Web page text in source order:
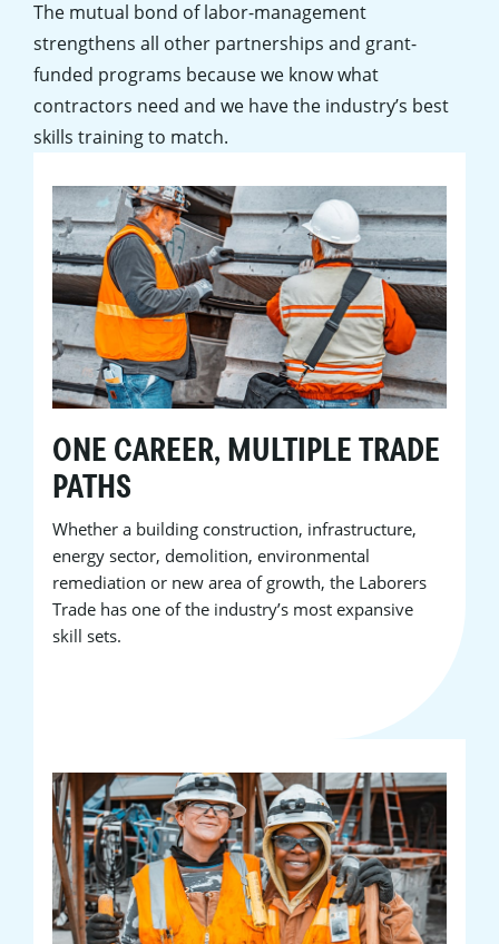
The mutual bond of labor-management
strengthens all other partnerships and grant-
funded programs because we know what
contractors need and we have the industry’s best
skills training to match.
ONE CAREER, MULTIPLE TRADE
PATHS
Whether a building construction, infrastructure,
energy sector, demolition, environmental
remediation or new area of growth, the Laborers
Trade has one of the industry’s most expansive
skill sets.